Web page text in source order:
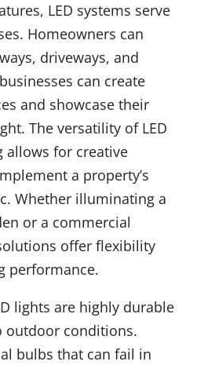
LED systems serve
Homeowners can
driveways, and
can create
and showcase their
The versatility of LED
allows for creative
a property’s
Whether illuminating a
or a commercial
offer flexibility
performance.
lights are highly durable
outdoor conditions.
bulbs that can fail in